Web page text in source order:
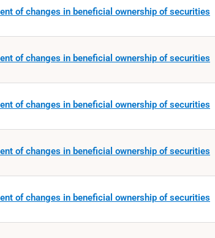
of changes in beneficial ownership of securities
of changes in beneficial ownership of securities
of changes in beneficial ownership of securities
of changes in beneficial ownership of securities
of changes in beneficial ownership of securities